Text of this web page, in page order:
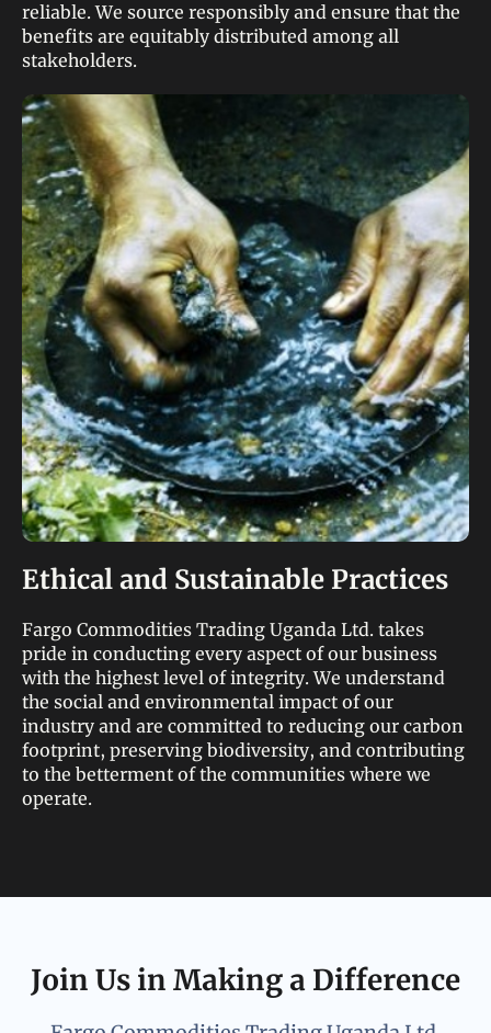
reliable. We source responsibly and ensure that the
benefits are equitably distributed among all
stakeholders.
Ethical and Sustainable Practices
Fargo Commodities Trading Uganda Ltd. takes
pride in conducting every aspect of our business
with the highest level of integrity. We understand
the social and environmental impact of our
industry and are committed to reducing our carbon
footprint, preserving biodiversity, and contributing
to the betterment of the communities where we
operate.
Join Us in Making a Difference